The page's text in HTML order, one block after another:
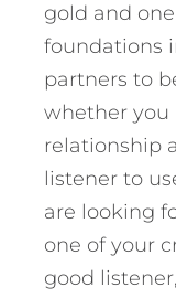
gold and
foundations
partners to
whether you
relationship
listener to
are looking
one of your
good